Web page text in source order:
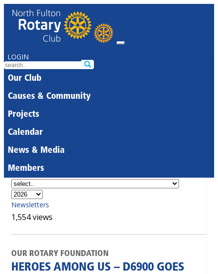
LOGIN
Our Club
Causes & Community
Projects
Calendar
News & Media
Members
Newsletters
1,554 views
OUR ROTARY FOUNDATION
HEROES AMONG US – D6900 GOES